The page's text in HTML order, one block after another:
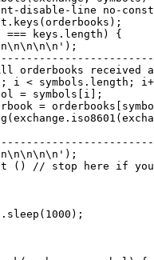
disable-line no-
keys (orderbooks);
=== keys. length ) {
' );
orderbooks received
; i < symbols. length ; i
= symbols[i];
=
(exchange. iso8601
' );
()
// stop here if you
sleep ( 1000 );